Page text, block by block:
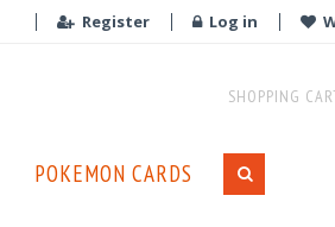
Register Log in
SHOPPING
POKEMON CARDS